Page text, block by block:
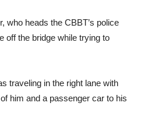
who heads the CBBT’s police
off the bridge while trying to
traveling in the right lane with
him and a passenger car to his